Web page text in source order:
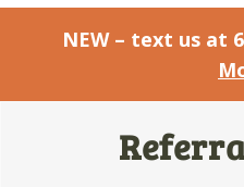
NEW – text us at